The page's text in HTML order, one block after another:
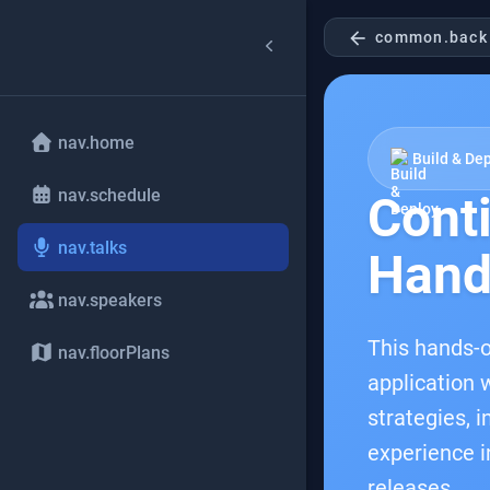
nav.home
nav.schedule
nav.talks
nav.speakers
nav.floorPlans
arrow_back common.back
Build &
This hands-
application
strategies,
experience